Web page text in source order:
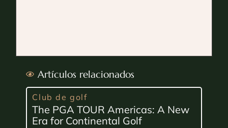
Artículos relacionados
Club de golf
The PGA TOUR Americas: A New
Era for Continental Golf